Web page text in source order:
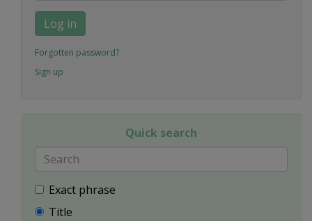
Log in
Forgotten password?
Sign up
Quick search
Exact phrase
Title